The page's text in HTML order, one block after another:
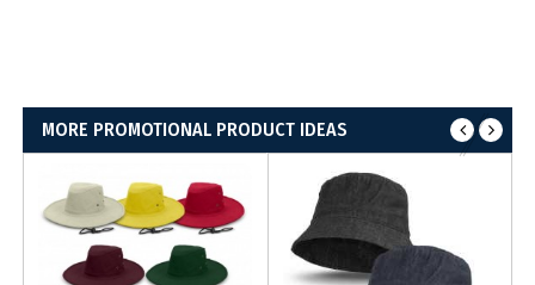
MORE PROMOTIONAL PRODUCT IDEAS